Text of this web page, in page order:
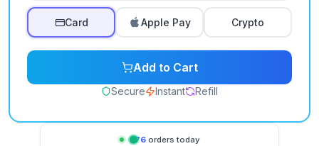
Card Apple Pay Crypto
Add to Cart
Secure Instant Refill
276orders today